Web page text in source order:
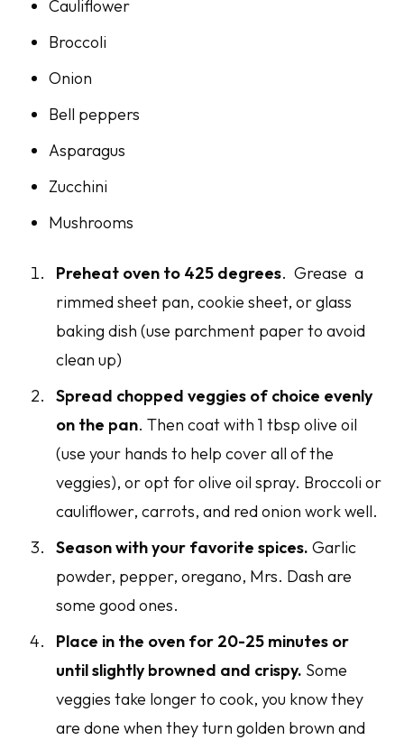
Cauliflower
Broccoli
Onion
Bell peppers
Asparagus
Zucchini
Mushrooms
Preheat oven to 425 degrees. Grease a
rimmed sheet pan, cookie sheet, or glass
baking dish (use parchment paper to avoid
clean up)
Spread chopped veggies of choice evenly
on the pan. Then coat with 1 tbsp olive oil
(use your hands to help cover all of the
veggies), or opt for olive oil spray. Broccoli or
cauliflower, carrots, and red onion work well.
Season with your favorite spices.Garlic
powder, pepper, oregano, Mrs. Dash are
some good ones.
Place in the oven for 20-25 minutes or
until slightly browned and crispy. Some
veggies take longer to cook, you know they
are done when they turn golden brown and